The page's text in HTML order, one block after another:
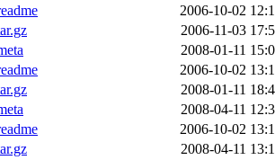
2006-10-02
2006-11-03
2008-01-11
2006-10-02
2008-01-11
2008-04-11
2006-10-02
2008-04-11